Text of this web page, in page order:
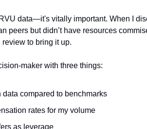
RVU data—it's vitally important. When I
peers but didn’t have resources
to bring it up.
maker with three things:
data compared to benchmarks
rates for my volume
as leverage